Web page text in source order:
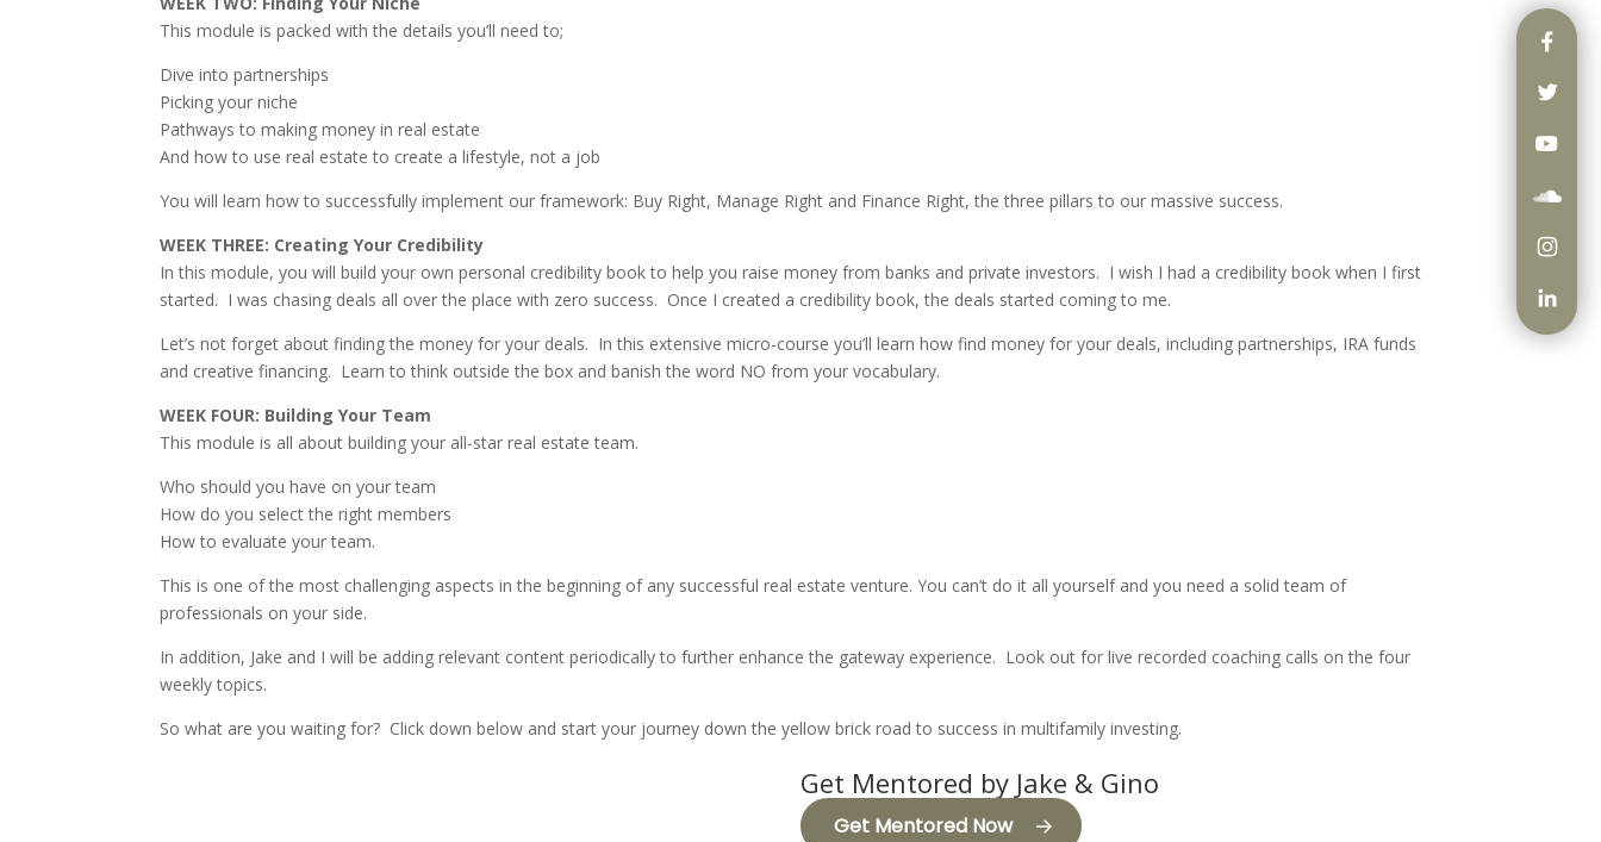
This module is packed with the details you’ll need to;
Dive into partnerships
Picking your niche
Pathways to making money in real estate
And how to use real estate to create a lifestyle, not a job
You will learn how to successfully implement our framework: Buy Right, Manage Right and Finance Right, the three pillars to our massive success.
WEEK THREE: Creating Your Credibility
In this module, you will build your own personal credibility book to help you raise money from banks and private investors. I wish I had a credibility book when I first
started. I was chasing deals all over the place with zero success. Once I created a credibility book, the deals started coming to me.
Let’s not forget about finding the money for your deals. In this extensive micro-course you’ll learn how find money for your deals, including partnerships, IRA funds
and creative financing. Learn to think outside the box and banish the word NO from your vocabulary.
WEEK FOUR: Building Your Team
This module is all about building your all-star real estate team.
Who should you have on your team
How do you select the right members
How to evaluate your team.
This is one of the most challenging aspects in the beginning of any successful real estate venture. You can’t do it all yourself and you need a solid team of
professionals on your side.
In addition, Jake and I will be adding relevant content periodically to further enhance the gateway experience. Look out for live recorded coaching calls on the four
weekly topics.
So what are you waiting for? Click down below and start your journey down the yellow brick road to success in multifamily investing.
Get Mentored by Jake & Gino
Get Mentored Now